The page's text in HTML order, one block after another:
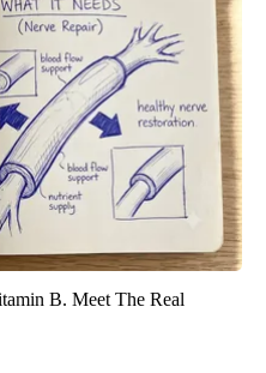
B. Meet The Real